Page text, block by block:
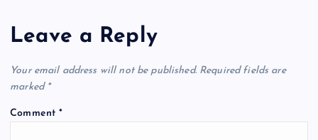
Leave a Reply
Your email address will not be published. Required fields are
marked *
Comment*